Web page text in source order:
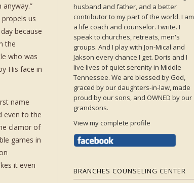
us
because
the
who was
His face in
name
even to the
clamor of
games in
it even
husband and father, and a better
contributor to my part of the world. I am
a life coach and counselor. I write. I
speak to churches, retreats, men's
groups. And I play with Jon-Mical and
Jakson every chance I get. Doris and I
live lives of quiet serenity in Middle
Tennessee. We are blessed by God,
graced by our daughters-in-law, made
proud by our sons, and OWNED by our
grandsons.
View my complete profile
BRANCHES COUNSELING CENTER